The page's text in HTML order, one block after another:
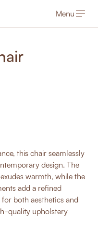
Menu
this chair seamlessly
design. The
warmth, while the
add a refined
both aesthetics and
quality upholstery